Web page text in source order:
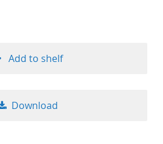
Add to shelf
Download